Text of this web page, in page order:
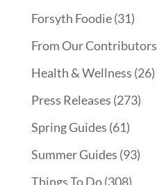
Forsyth Foodie(31)
From Our Contributors
Health & Wellness (26)
Press Releases (273)
Spring Guides (61)
Summer Guides (93)
Things To Do(308)